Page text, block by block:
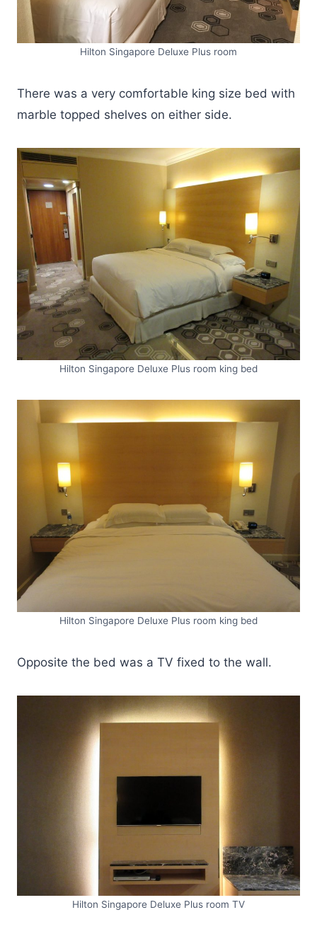
Hilton Singapore Deluxe Plus room
There was a very comfortable king size bed with
marble topped shelves on either side.
Hilton Singapore Deluxe Plus room king bed
Hilton Singapore Deluxe Plus room king bed
Opposite the bed was a TV fixed to the wall.
Hilton Singapore Deluxe Plus room TV